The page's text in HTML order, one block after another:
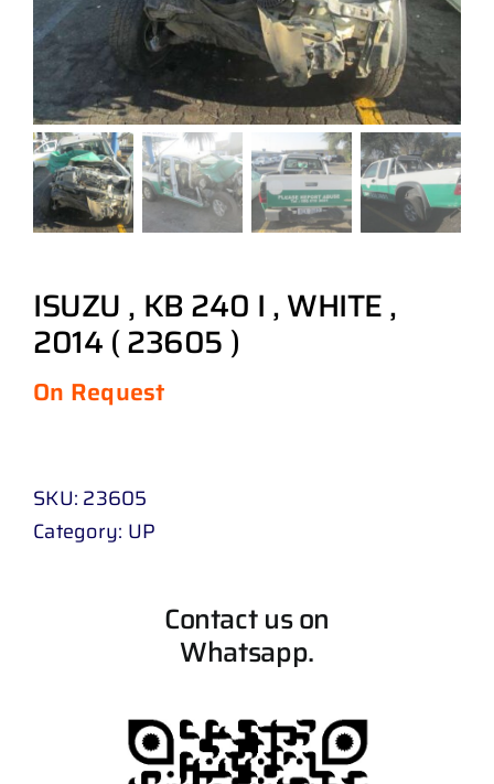
ISUZU , KB 240 I , WHITE ,
2014 ( 23605 )
On Request
SKU: 23605
Category: UP
Contact us on
Whatsapp.